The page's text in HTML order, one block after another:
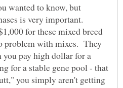
wanted to know, but
is very important.
for these mixed breed
problem with mixes. They
pay high dollar for a
for a stable gene pool - that
you simply aren't getting